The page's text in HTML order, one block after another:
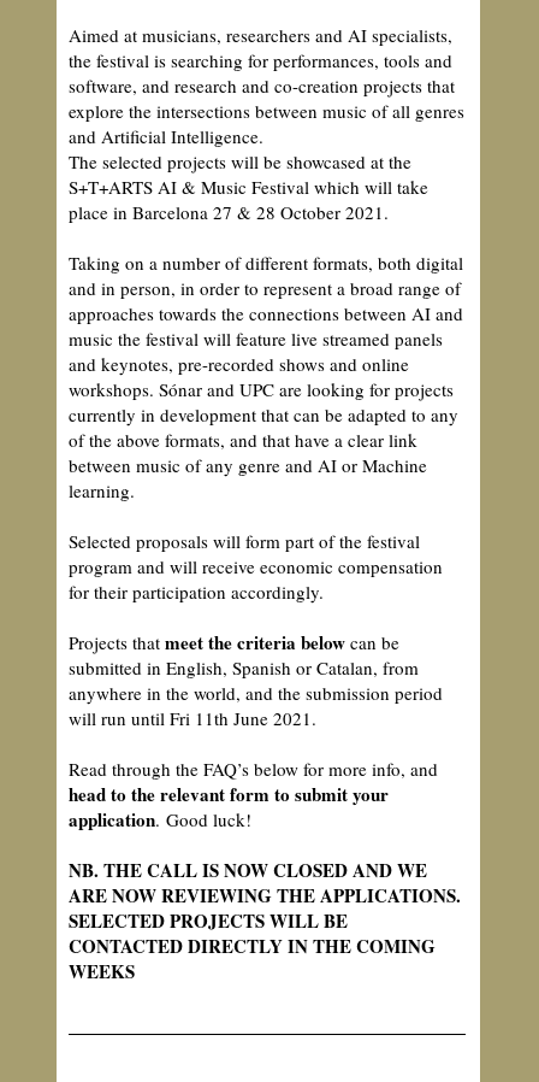
Aimed at musicians, researchers and AI specialists,
the festival is searching for performances, tools and
software, and research and co-creation projects that
explore the intersections between music of all genres
and Artificial Intelligence.
The selected projects will be showcased at the
S+T+ARTS AI & Music Festival which will take
place in Barcelona 27 & 28 October 2021.
Taking on a number of different formats, both digital
and in person, in order to represent a broad range of
approaches towards the connections between AI and
music the festival will feature live streamed panels
and keynotes, pre-recorded shows and online
workshops. Sónar and UPC are looking for projects
currently in development that can be adapted to any
of the above formats, and that have a clear link
between music of any genre and AI or Machine
learning.
Selected proposals will form part of the festival
program and will receive economic compensation
for their participation accordingly.
Projects that meet the criteria below can be
submitted in English, Spanish or Catalan, from
anywhere in the world, and the submission period
will run until Fri 11th June 2021.
Read through the FAQ’s below for more info, and
head to the relevant form to submit your
application. Good luck!
NB. THE CALL IS NOW CLOSED AND WE
ARE NOW REVIEWING THE APPLICATIONS.
SELECTED PROJECTS WILL BE
CONTACTED DIRECTLY IN THE COMING
WEEKS